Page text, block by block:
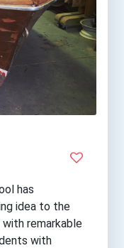
has
idea to the
remarkable
with